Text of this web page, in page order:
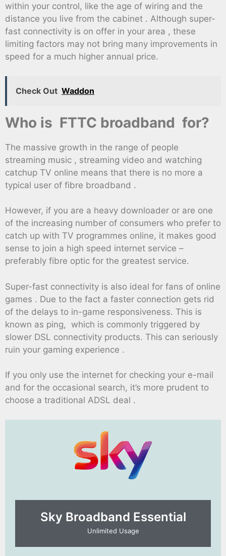
within your control, like the age of wiring and the
distance you live from the cabinet . Although super-
fast connectivity is on offer in your area , these
limiting factors may not bring many improvements in
speed for a much higher annual price.
Check Out Waddon
Who is FTTC broadband for?
The massive growth in the range of people
streaming music , streaming video and watching
catchup TV online means that there is no more a
typical user of fibre broadband .
However, if you are a heavy downloader or are one
of the increasing number of consumers who prefer to
catch up with TV programmes online, it makes good
sense to join a high speed internet service –
preferably fibre optic for the greatest service.
Super-fast connectivity is also ideal for fans of online
games . Due to the fact a faster connection gets rid
of the delays to in-game responsiveness. This is
known as ping, which is commonly triggered by
slower DSL connectivity products. This can seriously
ruin your gaming experience .
If you only use the internet for checking your e-mail
and for the occasional search, it’s more prudent to
choose a traditional ADSL deal .
Sky Broadband Essential​
Unlimited Usage